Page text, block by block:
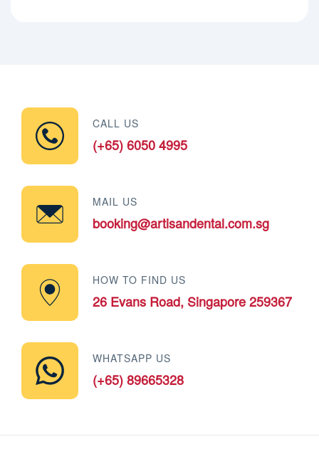
CALL US
(+65) 6050 4995
MAIL US
booking@artisandental.com.sg
HOW TO FIND US
26 Evans Road, Singapore 259367
WHATSAPP US
(+65) 89665328